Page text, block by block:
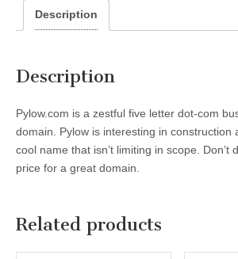
Description
Description
Pylow.com is a zestful five letter dot-com
domain. Pylow is interesting in construction
cool name that isn’t limiting in scope. Don’t
price for a great domain.
Related products